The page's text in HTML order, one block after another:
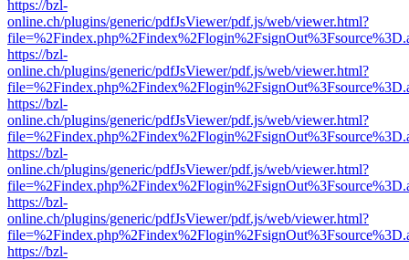
https://bzl-
online.ch/plugins/generic/pdfJsViewer/pdf.js/web/viewer.html?
https://bzl-
online.ch/plugins/generic/pdfJsViewer/pdf.js/web/viewer.html?
https://bzl-
online.ch/plugins/generic/pdfJsViewer/pdf.js/web/viewer.html?
https://bzl-
online.ch/plugins/generic/pdfJsViewer/pdf.js/web/viewer.html?
https://bzl-
online.ch/plugins/generic/pdfJsViewer/pdf.js/web/viewer.html?
https://bzl-